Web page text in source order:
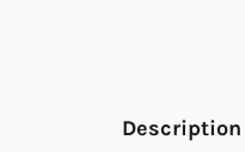
Description